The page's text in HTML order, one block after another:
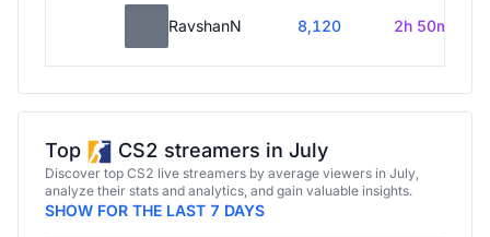
RavshanN 8,120 2h 50m
Top CS2 streamers in July
Discover top CS2 live streamers by average viewers in July,
analyze their stats and analytics, and gain valuable insights.
SHOW FOR THE LAST 7 DAYS